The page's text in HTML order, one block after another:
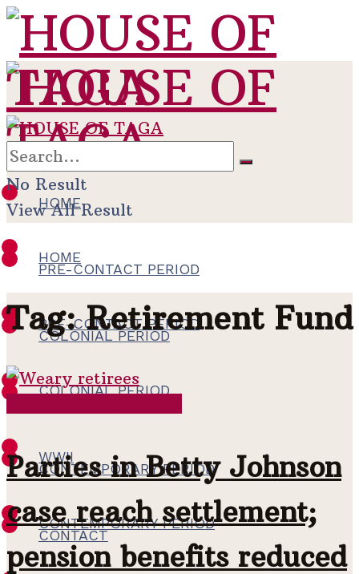
HOME
PRE-CONTACT PERIOD
COLONIAL PERIOD
CONTEMPORARY PERIOD
CONTACT
HOME
PRE-CONTACT PERIOD
COLONIAL PERIOD
WWII
CONTEMPORARY PERIOD
No Result
View All Result
Tag:Retirement Fund
Parties in Betty Johnson
case reach settlement;
pension benefits reduced